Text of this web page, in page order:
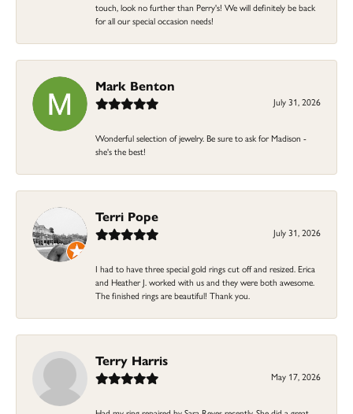
touch, look no further than Perry's! We will definitely be back
for all our special occasion needs!
Mark Benton
July 31, 2026
Wonderful selection of jewelry. Be sure to ask for Madison -
she's the best!
Terri Pope
July 31, 2026
I had to have three special gold rings cut off and resized. Erica
and Heather J. worked with us and they were both awesome.
The finished rings are beautiful! Thank you.
Terry Harris
May 17, 2026